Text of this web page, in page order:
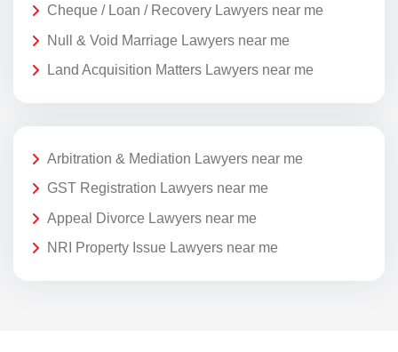
Cheque / Loan / Recovery Lawyers near me
Null & Void Marriage Lawyers near me
Land Acquisition Matters Lawyers near me
Arbitration & Mediation Lawyers near me
GST Registration Lawyers near me
Appeal Divorce Lawyers near me
NRI Property Issue Lawyers near me